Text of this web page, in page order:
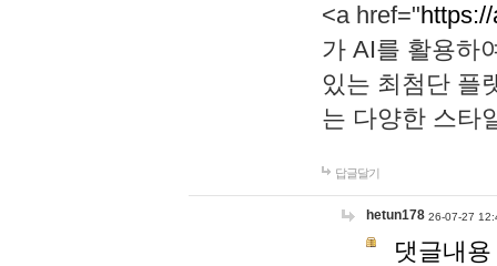
<a href="
가 AI를 활용하
있는 최첨단 플
는 다양한 스타
답글달기
hetun178 26-07-27
댓글내